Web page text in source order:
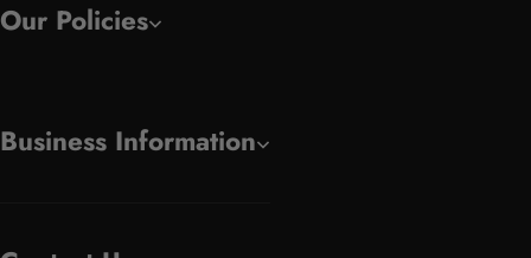
Our Policies
Business Information